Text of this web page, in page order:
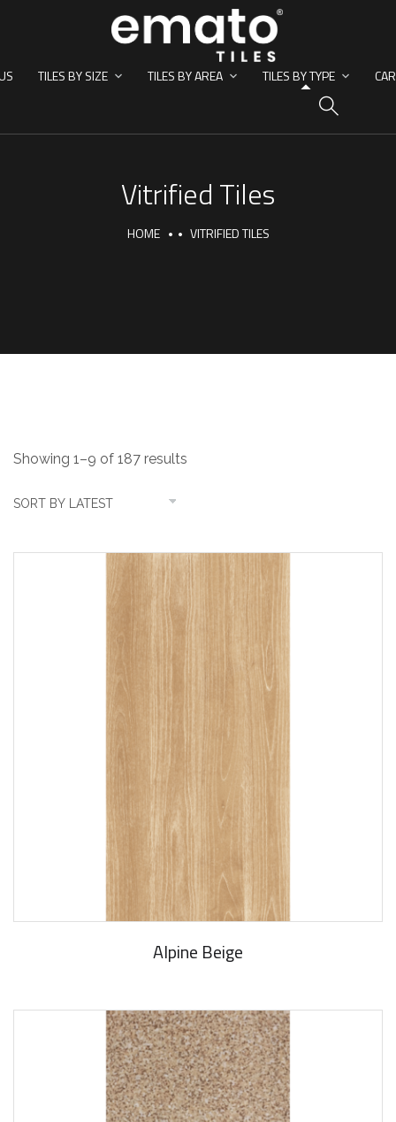
TILES BY SIZE TILES BY AREA TILES BY TYPE
Vitrified Tiles
HOME VITRIFIED TILES
Showing 1–9 of 187 results
Alpine Beige